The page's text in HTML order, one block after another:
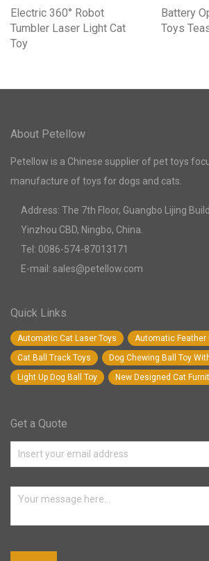
Electric 360° Robot
Tumbler Laser Light Cat
Toy
Battery
Toys
About Petellow
Petellow is a Chinese supplier of pet toys
manufacture of toys for dogs and cats.
Address: The 7th Floor, Guangbo Lijing
Yinzhou CBD, Ningbo, China.
Tel: 0086-574-87013171
E-mail: sales@petellow.com
Quick Links
Automatic Cat Laser Toys
Automatic Feather
Cat Ball Track Toys
Dog Chewing Ball Toy
Light Up Dog Ball Toy
New Designed Cat
Get a Quote